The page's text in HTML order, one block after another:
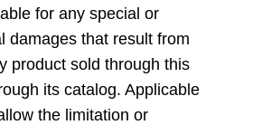
for any special or
damages that result from
product sold through this
its catalog. Applicable
the limitation or